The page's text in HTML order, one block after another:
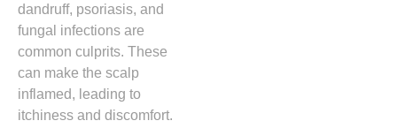
dandruff, psoriasis, and
fungal infections are
common culprits. These
can make the scalp
inflamed, leading to
itchiness and discomfort.